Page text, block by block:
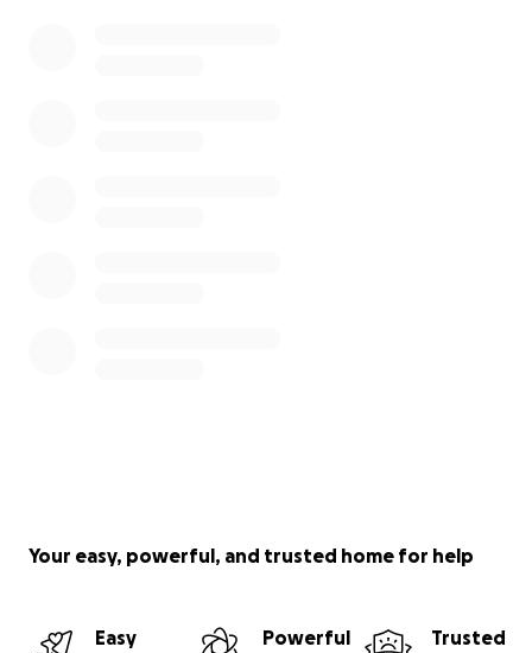
Your easy, powerful, and trusted home for help
Easy
Powerful
Trusted